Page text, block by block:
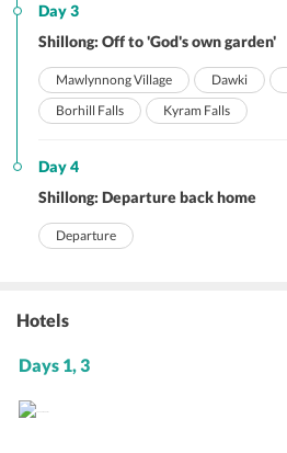
Day 3
Shillong: Off to 'God's own garden'
Mawlynnong Village Dawki
Borhill Falls
Kyram Falls
Day 4
Shillong: Departure back home
Departure
Hotels
Days 1, 3